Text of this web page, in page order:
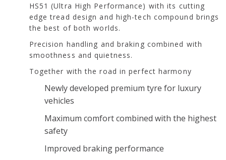
HS51 (Ultra High Performance) with its cutting
edge tread design and high-tech compound brings
the best of both worlds.
Precision handling and braking combined with
smoothness and quietness.
Together with the road in perfect harmony
Newly developed premium tyre for luxury
vehicles
Maximum comfort combined with the highest
safety
Improved braking performance